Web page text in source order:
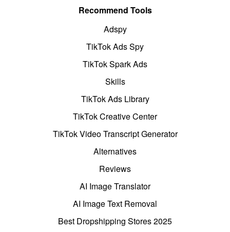
Recommend Tools
Adspy
TikTok Ads Spy
TikTok Spark Ads
Skills
TikTok Ads Library
TikTok Creative Center
TikTok Video Transcript Generator
Alternatives
Reviews
AI Image Translator
AI Image Text Removal
Best Dropshipping Stores 2025